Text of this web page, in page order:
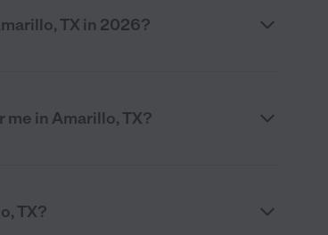
TX in 2026?
in Amarillo, TX?
TX?